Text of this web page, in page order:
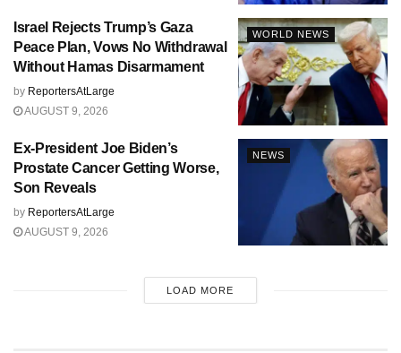
WORLD NEWS
Israel Rejects Trump’s Gaza
Peace Plan, Vows No Withdrawal
Without Hamas Disarmament
by ReportersAtLarge
AUGUST 9, 2026
NEWS
Ex-President Joe Biden’s
Prostate Cancer Getting Worse,
Son Reveals
by ReportersAtLarge
AUGUST 9, 2026
LOAD MORE